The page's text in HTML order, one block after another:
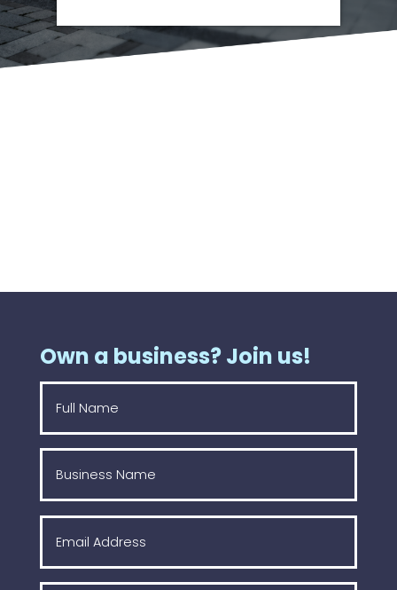
Own a business? Join us!